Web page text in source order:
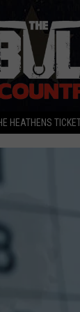
HEATHENS